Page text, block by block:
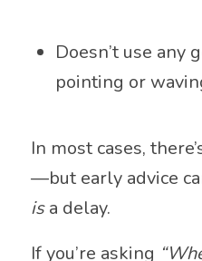
Doesn’t use any
pointing or
In most cases,
—but early advice
isa delay.
If you’re asking